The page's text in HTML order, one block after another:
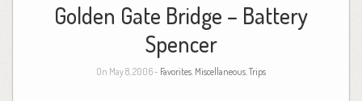
Golden Gate Bridge – Battery
Spencer
On May 8, 2006 - Favorites, Miscellaneous,Trips